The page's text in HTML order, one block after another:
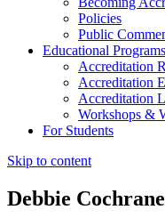
Policies
Public
Educational
Accreditation
Accreditation
Accreditation
Workshops &
For Students
Skip to content
Debbie Cochrane